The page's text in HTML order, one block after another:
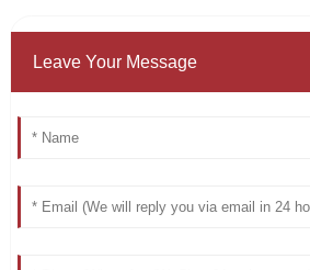
Leave Your Message